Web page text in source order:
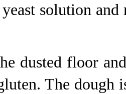
solution
dusted floor
The dough